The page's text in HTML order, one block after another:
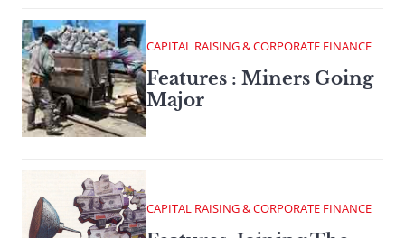
CAPITAL RAISING & CORPORATE FINANCE
Features : Miners Going
Major
CAPITAL RAISING & CORPORATE FINANCE